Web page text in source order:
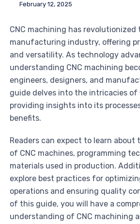
February 12, 2025
CNC machining has revolutionized
manufacturing industry, offering
and versatility. As technology
understanding CNC machining
engineers, designers, and
guide delves into the intricacies of
providing insights into its
benefits.
Readers can expect to learn about
of CNC machines, programming
materials used in production.
explore best practices for
operations and ensuring quality
of this guide, you will have a
understanding of CNC machining